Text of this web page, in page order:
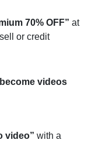
70% OFF” at
or credit
videos
video” with a